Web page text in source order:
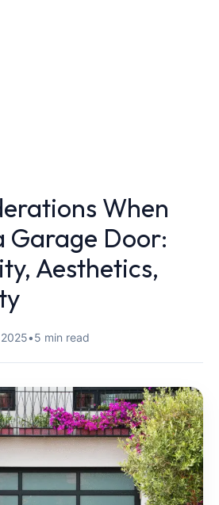
When
Garage Door:
Aesthetics,
•5 min read